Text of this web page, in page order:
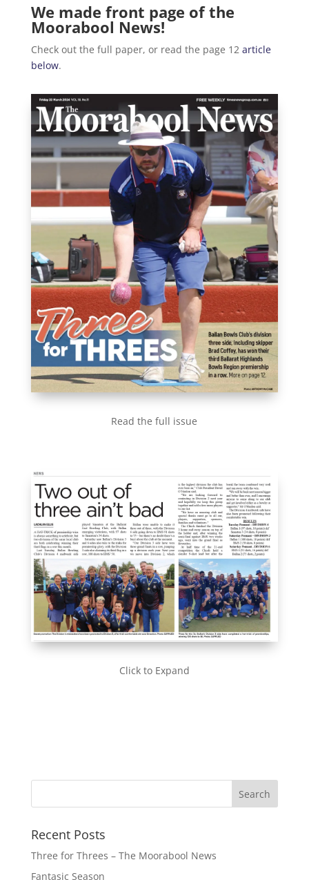
We made front page of the
Moorabool News!
Check out the full paper, or read the page 12 article
below.
Read the full issue
Click to Expand
Recent Posts
Three for Threes – The Moorabool News
Fantasic Season